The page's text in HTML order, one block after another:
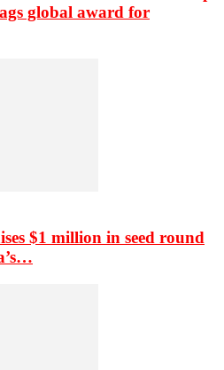
global award for
$1 million in seed round